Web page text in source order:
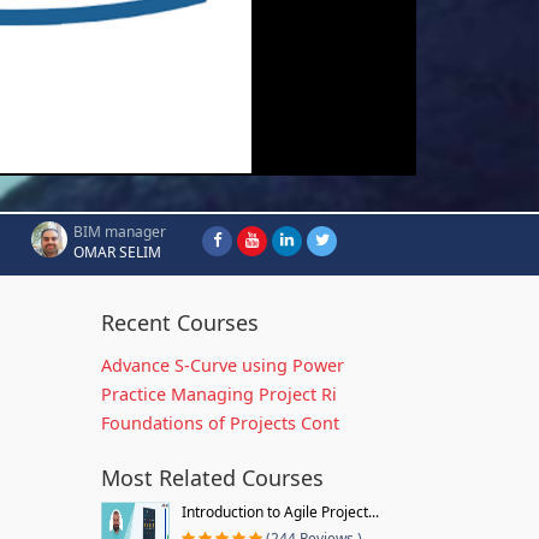
BIM manager
OMAR SELIM
Recent Courses
Advance S-Curve using Power
Practice Managing Project Ri
Foundations of Projects Cont
Most Related Courses
Introduction to Agile Project...